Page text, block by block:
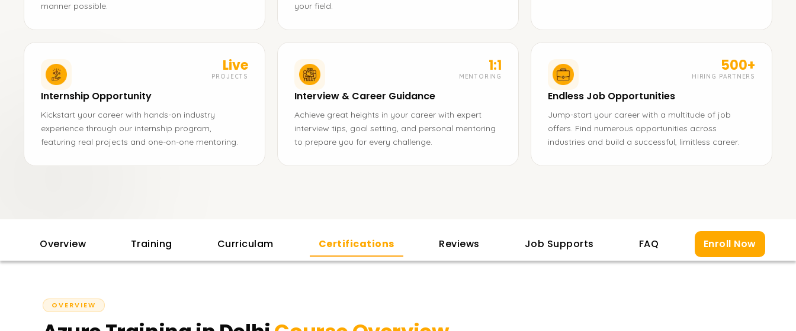
manner possible.
your field.
Live
PROJECTS
Internship Opportunity
Kickstart your career with hands-on industry
experience through our internship program,
featuring real projects and one-on-one mentoring.
1:1
MENTORING
Interview & Career Guidance
Achieve great heights in your career with expert
interview tips, goal setting, and personal mentoring
to prepare you for every challenge.
500+
HIRING PARTNERS
Endless Job Opportunities
Jump-start your career with a multitude of job
offers. Find numerous opportunities across
industries and build a successful, limitless career.
Overview Training Curriculam Certifications Reviews Job Supports FAQ Enroll Now
OVERVIEW